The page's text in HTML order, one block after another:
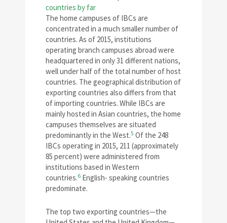
The home campuses of IBCs are
concentrated in a much smaller number of
countries. As of 2015, institutions
operating branch campuses abroad were
headquartered in only 31 different nations,
well under half of the total number of host
countries. The geographical distribution of
exporting countries also differs from that
of importing countries. While IBCs are
mainly hosted in Asian countries, the home
campuses themselves are situated
predominantly in the West.5 Of the 248
IBCs operating in 2015, 211 (approximately
85 percent) were administered from
institutions based in Western
countries.6 English- speaking countries
predominate.
The top two exporting countries—the